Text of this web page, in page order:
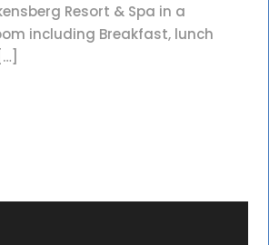
Resort & Spa in a
including Breakfast, lunch